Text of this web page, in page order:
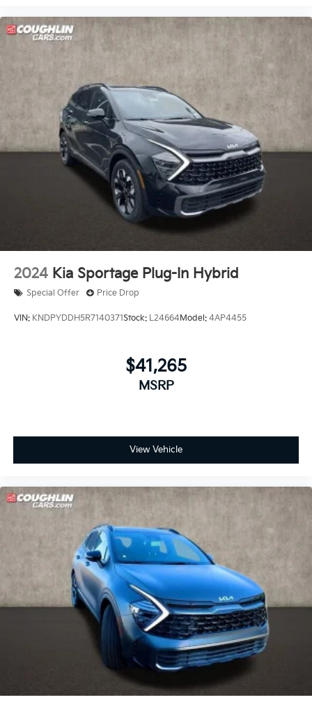
2024 Kia Sportage Plug-In Hybrid
Special Offer Price Drop
VIN: KNDPYDDH5R7140371Stock: L24664Model: 4AP4455
$41,265
MSRP
View Vehicle